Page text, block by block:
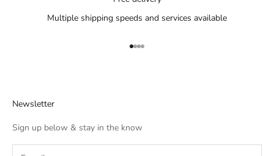
Multiple shipping speeds and services available
Go to item 1
Go to item 2
Go to item 3
Go to item 4
Newsletter
Sign up below & stay in the know